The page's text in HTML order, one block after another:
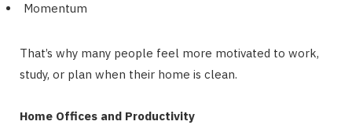
Momentum
That’s why many people feel more motivated to work,
study, or plan when their home is clean.
Home Offices and Productivity